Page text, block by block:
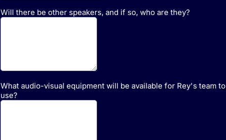
Will there be other speakers, and if so, who are they?
What audio-visual equipment will be available for Rey's team to
use?